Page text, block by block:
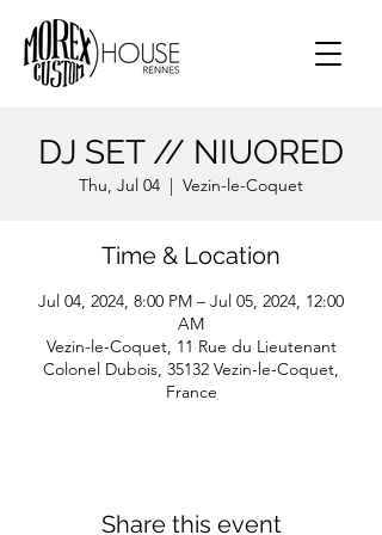
DJ SET // NIUORED
Thu, Jul 04
  |
Vezin-le-Coquet
Time & Location
Jul 04, 2024, 8:00 PM – Jul 05, 2024, 12:00
AM
Vezin-le-Coquet, 11 Rue du Lieutenant
Colonel Dubois, 35132 Vezin-le-Coquet,
France
Share this event